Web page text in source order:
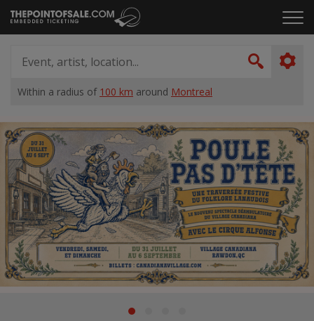
Skip
to
Click
the
artist,
Search
Within a radius of 100 km around Montreal
Home
Suggestions